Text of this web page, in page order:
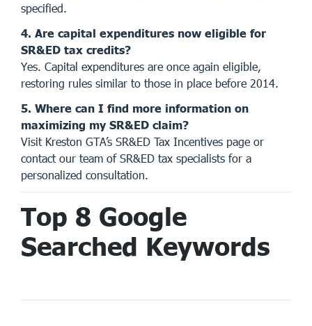
specified.
4. Are capital expenditures now eligible for
SR&ED tax credits?
Yes. Capital expenditures are once again eligible,
restoring rules similar to those in place before 2014.
5. Where can I find more information on
maximizing my SR&ED claim?
Visit Kreston GTA’s SR&ED Tax Incentives page or
contact our team of SR&ED tax specialists for a
personalized consultation.
Top 8 Google
Searched Keywords